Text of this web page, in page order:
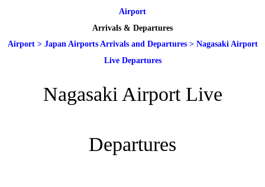
Airport
Arrivals & Departures
Airport> Japan Airports Arrivals and Departures> Nagasaki Airport
Live Departures
Nagasaki Airport Live
Departures